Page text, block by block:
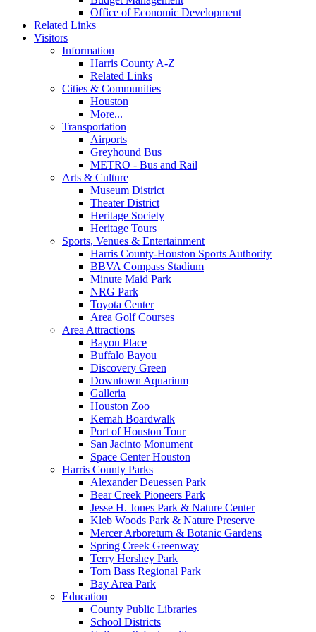
Office of Economic Development
Related Links
Visitors
Information
Harris County A-Z
Related Links
Cities & Communities
Houston
More...
Transportation
Airports
Greyhound Bus
METRO - Bus and Rail
Arts & Culture
Museum District
Theater District
Heritage Society
Heritage Tours
Sports, Venues & Entertainment
Harris County-Houston Sports Authority
BBVA Compass Stadium
Minute Maid Park
NRG Park
Toyota Center
Area Golf Courses
Area Attractions
Bayou Place
Buffalo Bayou
Discovery Green
Downtown Aquarium
Galleria
Houston Zoo
Kemah Boardwalk
Port of Houston Tour
San Jacinto Monument
Space Center Houston
Harris County Parks
Alexander Deuessen Park
Bear Creek Pioneers Park
Jesse H. Jones Park & Nature Center
Kleb Woods Park & Nature Preserve
Mercer Arboretum & Botanic Gardens
Spring Creek Greenway
Terry Hershey Park
Tom Bass Regional Park
Bay Area Park
Education
County Public Libraries
School Districts